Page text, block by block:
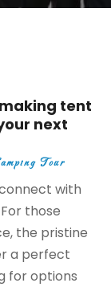
tent
next
Tour
with
those
the pristine
a perfect
for options